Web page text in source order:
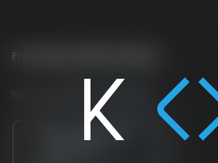
From Idea to Smart Contract
Spec, code, compile, test, deploy Solidity.